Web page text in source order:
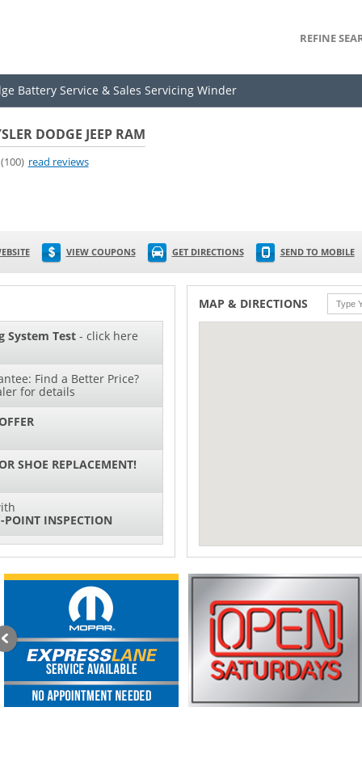
REFINE
Battery Service & Sales Servicing Winder
DODGE JEEP RAM
(100) read reviews
VIEW COUPONS GET DIRECTIONS SEND TO MOBILE
System Test- click here
Find a Better Price?
for details
SHOE REPLACEMENT!
INSPECTION
CHANGES FOR $130*
SYSTEM SERVICE
MAP & DIRECTIONS